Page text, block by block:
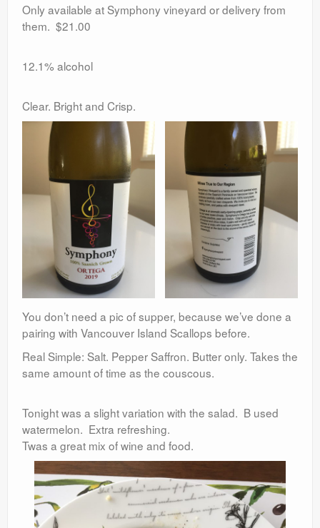
Only available at Symphony vineyard or delivery from
them. $21.00
12.1% alcohol
Clear. Bright and Crisp.
You don’t need a pic of supper, because we’ve done a
pairing with Vancouver Island Scallops before.
Real Simple: Salt. Pepper Saffron. Butter only. Takes the
same amount of time as the couscous.
Tonight was a slight variation with the salad. B used
watermelon. Extra refreshing.
Twas a great mix of wine and food.